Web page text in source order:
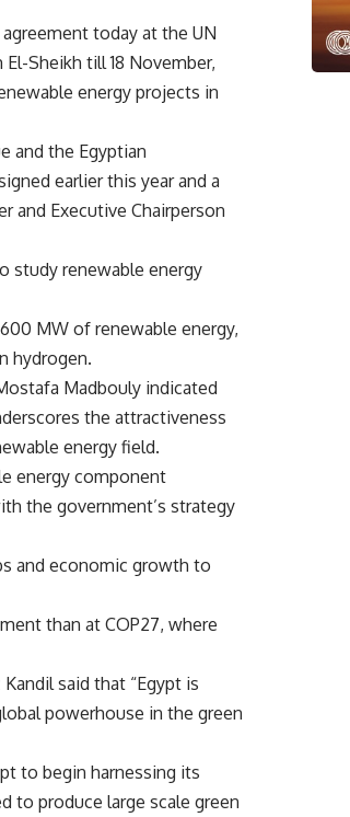
today at the UN
Sheikh till 18 November,
energy projects in
and the Egyptian
earlier this year and a
and Executive Chairperson
study renewable energy
MW of renewable energy,
hydrogen.
Madbouly indicated
the attractiveness
energy field.
energy component
the government’s strategy
and economic growth to
than at COP27, where
said that “Egypt is
powerhouse in the green
to begin harnessing its
to produce large scale green